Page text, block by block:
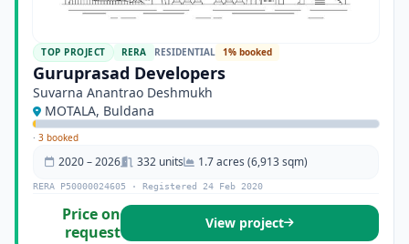
TOP PROJECT RERA RESIDENTIAL 1% booked
Guruprasad Developers
Suvarna Anantrao Deshmukh
MOTALA, Buldana
· 3 booked
2020 – 2026 332 units 1.7 acres (6,913 sqm)
RERA P50000024605 · Registered 24 Feb 2020
Price on
request
View project